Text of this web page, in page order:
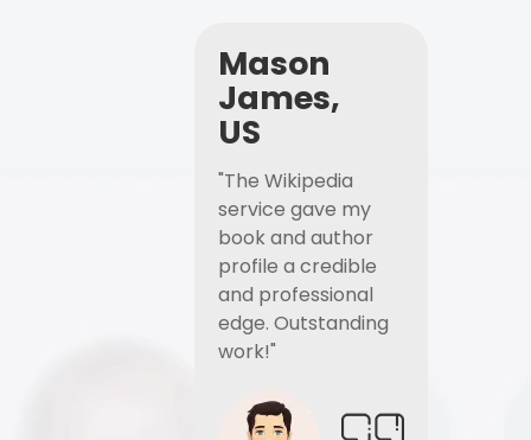
Mason
James,
US
"The Wikipedia
service gave my
book and author
profile a credible
and professional
edge. Outstanding
work!"